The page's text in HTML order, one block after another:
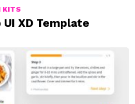
KITS
XD Template